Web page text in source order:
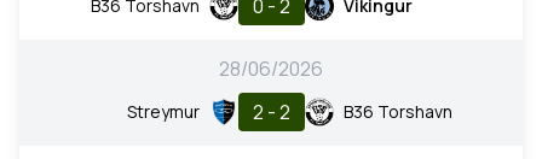
B36 Torshavn 0 - 2 Vikingur
28/06/2026
Streymur 2 - 2 B36 Torshavn